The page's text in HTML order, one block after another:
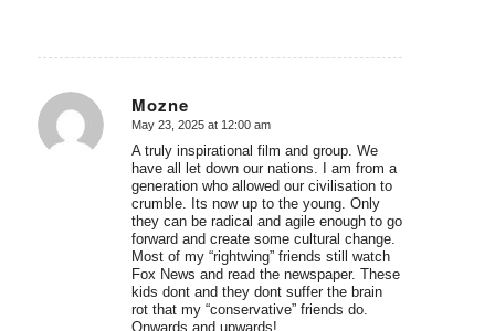
Mozne
says:
May 23, 2025 at 12:00 am
A truly inspirational film and group. We
have all let down our nations. I am from a
generation who allowed our civilisation to
crumble. Its now up to the young. Only
they can be radical and agile enough to go
forward and create some cultural change.
Most of my “rightwing” friends still watch
Fox News and read the newspaper. These
kids dont and they dont suffer the brain
rot that my “conservative” friends do.
Onwards and upwards!